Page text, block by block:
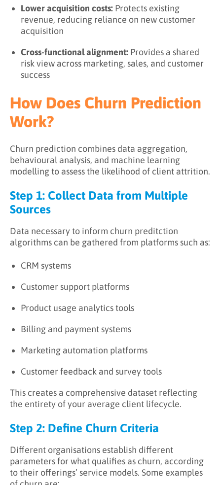
Lower acquisition costs: Protects existing
revenue, reducing reliance on new customer
acquisition
Cross-functional alignment: Provides a shared
risk view across marketing, sales, and customer
success
How Does Churn Prediction
Work?
Churn prediction combines data aggregation,
behavioural analysis, and machine learning
modelling to assess the likelihood of client attrition.
Step 1: Collect Data from Multiple
Sources
Data necessary to inform churn preditction
algorithms can be gathered from platforms such as:
CRM systems
Customer support platforms
Product usage analytics tools
Billing and payment systems
Marketing automation platforms
Customer feedback and survey tools
This creates a comprehensive dataset reflecting
the entirety of your average client lifecycle.
Step 2: Define Churn Criteria
Different organisations establish different
parameters for what qualifies as churn, according
to their offerings’ service models. Some examples